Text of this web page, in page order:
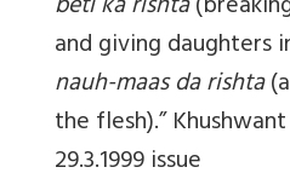
and giving daughters
nauh-maas da rishta
the flesh).”
29.3.1999 issue